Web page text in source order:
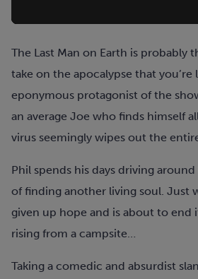
The Last Man on Earth is probably
take on the apocalypse that you’re
eponymous protagonist of the
an average Joe who finds himself
virus seemingly wipes out the
Phil spends his days driving
of finding another living soul. Just
given up hope and is about to end
rising from a campsite…
Taking a comedic and absurdist